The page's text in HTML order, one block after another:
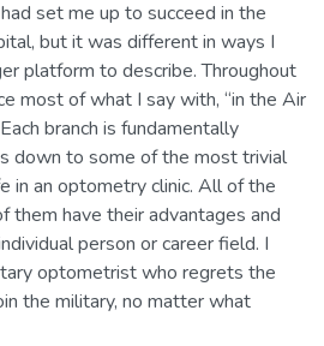
set me up to succeed in the
but it was different in ways I
platform to describe. Throughout
most of what I say with, “in the Air
branch is fundamentally
down to some of the most trivial
in an optometry clinic. All of the
them have their advantages and
person or career field. I
optometrist who regrets the
the military, no matter what